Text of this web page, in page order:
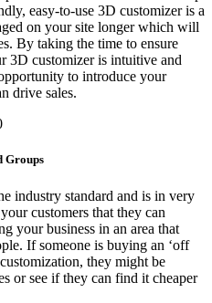
easy-to-use 3D customizer is a
on your site longer which will
By taking the time to ensure
3D customizer is intuitive and
to introduce your
drive sales.
Groups
industry standard and is in very
customers that they can
your business in an area that
If someone is buying an ‘off
they might be
or see if they can find it cheaper